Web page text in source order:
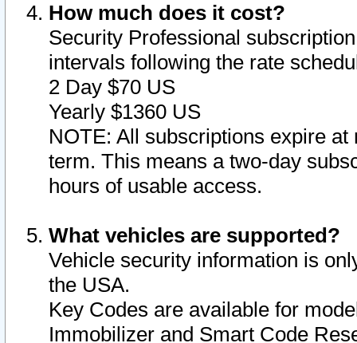
How much does it cost?
Security Professional
intervals following the rate
2 Day $70 US
Yearly $1360 US
NOTE: All subscriptions expire
term. This means a two-day
hours of usable access.
What vehicles are supported?
Vehicle security information is
the USA.
Key Codes are available for
Immobilizer and Smart Code